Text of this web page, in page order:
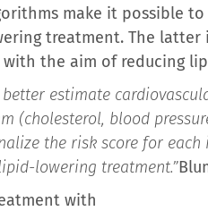
make it possible
treatment. The
the aim of reducing
estimate
(cholesterol, blood
the risk score for
lowering treatment.”
with